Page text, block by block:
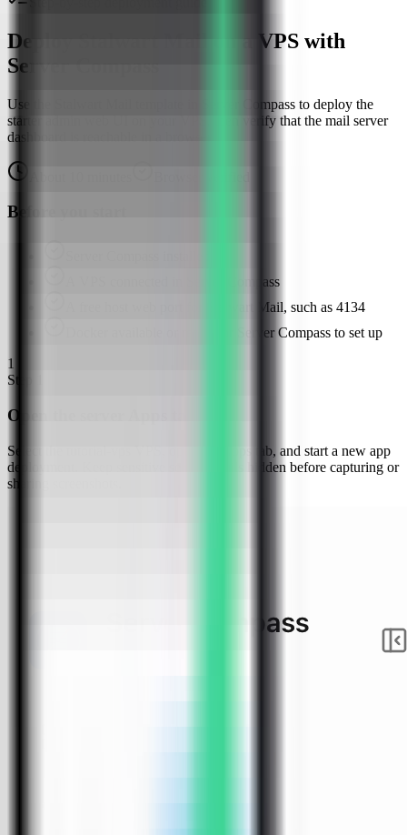
Deploy Stalwart Mail on a VPS with
Server Compass
Use the Stalwart Mail template in Server Compass to deploy the
starter admin web UI on your VPS, then verify that the mail server
dashboard is reachable in a browser.
Before you start
A VPS connected in Server Compass
A free host web port for Stalwart Mail, such as 4134
Docker available or ready for Server Compass to set up
1
Step
Open the server Apps tab
Select the tutorial-vps VPS, open the Apps tab, and start a new app
deployment. Keep sensitive server details hidden before capturing or
sharing screenshots.